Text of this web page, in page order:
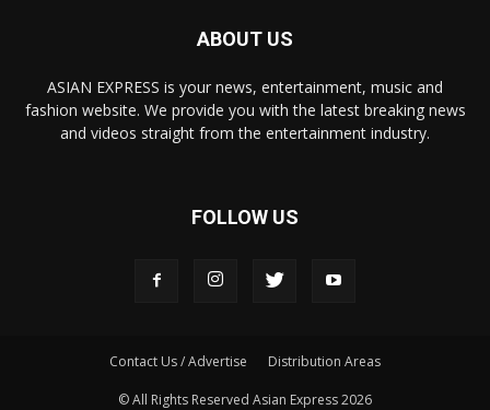
ABOUT US
ASIAN EXPRESS is your news, entertainment, music and
fashion website. We provide you with the latest breaking news
and videos straight from the entertainment industry.
FOLLOW US
Contact Us / Advertise Distribution Areas
© All Rights Reserved Asian Express 2026